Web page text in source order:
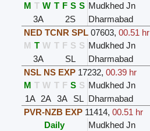
M T W T F S S Mudkhed Jn
3A
2S Dharmabad
NED TCNR SPL 07603,00.51 hr
M T W T F S S Mudkhed Jn
3A
SL Dharmabad
NSL NS EXP 17232,00.39 hr
M T W T F S S Mudkhed Jn
1A
2A 3A SL Dharmabad
PVR-NZB EXP 11414,00.51 hr
Daily
Mudkhed Jn